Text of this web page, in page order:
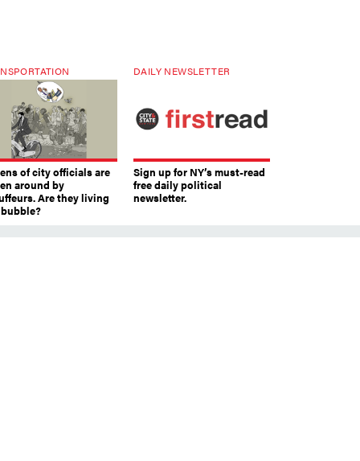
of city officials are
around by
Are they living
DAILY NEWSLETTER
Sign up for NY’s must-read
free daily political
newsletter.